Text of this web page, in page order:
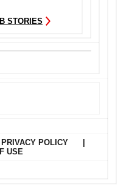
want to...
STORIES
PRIVACY POLICY
USE